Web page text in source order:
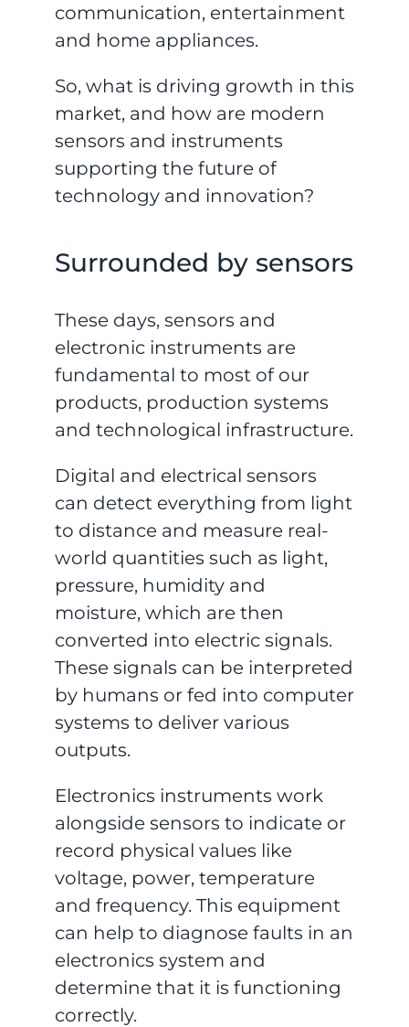
communication, entertainment
and home appliances.
So, what is driving growth in this
market, and how are modern
sensors and instruments
supporting the future of
technology and innovation?
Surrounded by sensors
These days, sensors and
electronic instruments are
fundamental to most of our
products, production systems
and technological infrastructure.
Digital and electrical sensors
can detect everything from light
to distance and measure real-
world quantities such as light,
pressure, humidity and
moisture, which are then
converted into electric signals.
These signals can be interpreted
by humans or fed into computer
systems to deliver various
outputs.
Electronics instruments work
alongside sensors to indicate or
record physical values like
voltage, power, temperature
and frequency. This equipment
can help to diagnose faults in an
electronics system and
determine that it is functioning
correctly.